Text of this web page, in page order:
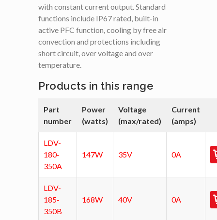
with constant current output. Standard
functions include IP67 rated, built-in
active PFC function, cooling by free air
convection and protections including
short circuit, over voltage and over
temperature.
Products in this range
Part
number
Power
(watts)
Voltage
(max/rated)
Current
(amps)
LDV-
180-
350A
147W 35V 0A
LDV-
185-
350B
168W 40V 0A